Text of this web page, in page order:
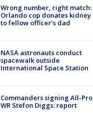
Wrong number, right match:
Orlando cop donates kidney
to fellow officer’s dad
NASA astronauts conduct
spacewalk outside
International Space Station
Commanders signing All-Pro
WR Stefon Diggs: report